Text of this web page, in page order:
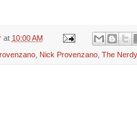
at 10:00 AM
, Nick Provenzano, The